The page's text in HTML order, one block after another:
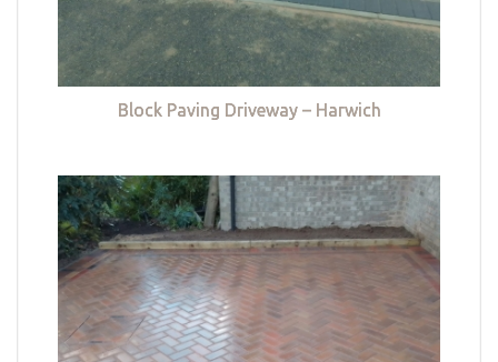
Block Paving Driveway – Harwich